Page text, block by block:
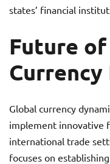
states’ financial
Future
Currency
Global currency
implement innovative
international trade
focuses on